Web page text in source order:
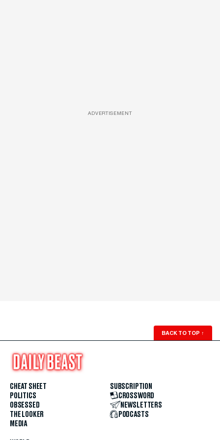
ADVERTISEMENT
BACK TO TOP ↑
CHEAT SHEET
POLITICS
OBSESSED
THE LOOKER
MEDIA
SUBSCRIPTION
CROSSWORD
NEWSLETTERS
PODCASTS